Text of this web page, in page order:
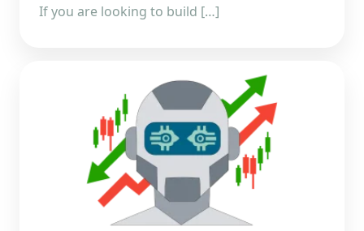
If you are looking to build […]